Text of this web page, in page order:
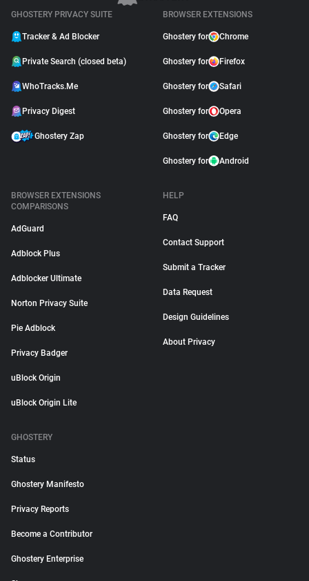
GHOSTERY PRIVACY SUITE
Tracker & Ad Blocker
Private Search (closed beta)
WhoTracks.Me
Privacy Digest
Ghostery Zap
BROWSER EXTENSIONS
Ghostery for Chrome
Ghostery for Firefox
Ghostery for Safari
Ghostery for Opera
Ghostery for Edge
Ghostery for Android
BROWSER EXTENSIONS
COMPARISONS
AdGuard
Adblock Plus
Adblocker Ultimate
Norton Privacy Suite
Pie Adblock
Privacy Badger
uBlock Origin
uBlock Origin Lite
HELP
FAQ
Contact Support
Submit a Tracker
Data Request
Design Guidelines
About Privacy
GHOSTERY
Status
Ghostery Manifesto
Privacy Reports
Become a Contributor
Ghostery Enterprise